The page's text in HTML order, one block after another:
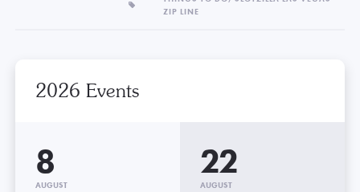
ZIP LINE
2026 Events
8
AUGUST
22
AUGUST